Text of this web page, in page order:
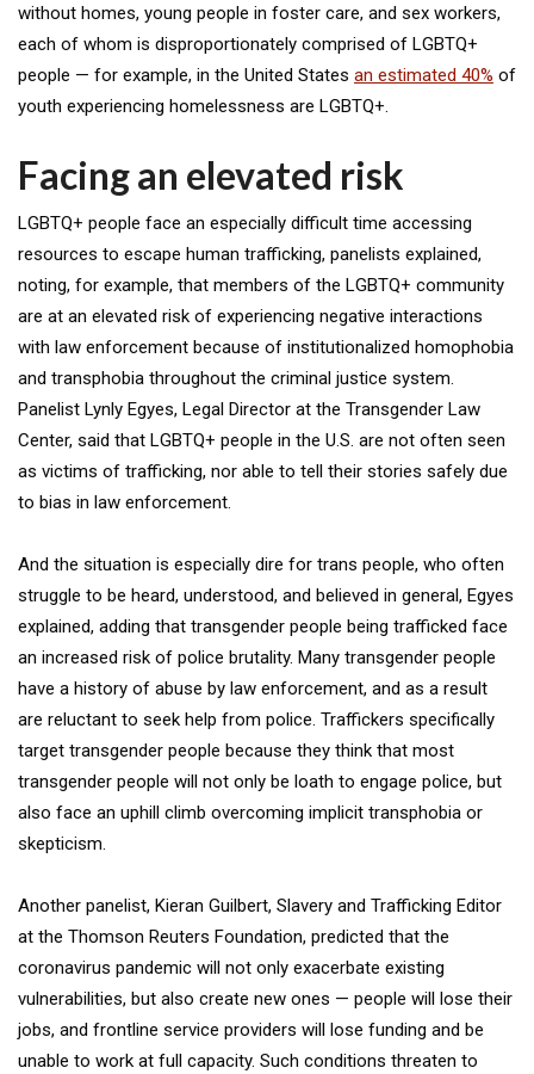
without homes, young people in foster care, and sex workers,
each of whom is disproportionately comprised of LGBTQ+
people — for example, in the United States an estimated 40% of
youth experiencing homelessness are LGBTQ+.
Facing an elevated risk
LGBTQ+ people face an especially difficult time accessing
resources to escape human trafficking, panelists explained,
noting, for example, that members of the LGBTQ+ community
are at an elevated risk of experiencing negative interactions
with law enforcement because of institutionalized homophobia
and transphobia throughout the criminal justice system.
Panelist Lynly Egyes, Legal Director at the Transgender Law
Center, said that LGBTQ+ people in the U.S. are not often seen
as victims of trafficking, nor able to tell their stories safely due
to bias in law enforcement.
And the situation is especially dire for trans people, who often
struggle to be heard, understood, and believed in general, Egyes
explained, adding that transgender people being trafficked face
an increased risk of police brutality. Many transgender people
have a history of abuse by law enforcement, and as a result
are reluctant to seek help from police. Traffickers specifically
target transgender people because they think that most
transgender people will not only be loath to engage police, but
also face an uphill climb overcoming implicit transphobia or
skepticism.
Another panelist, Kieran Guilbert, Slavery and Trafficking Editor
at the Thomson Reuters Foundation, predicted that the
coronavirus pandemic will not only exacerbate existing
vulnerabilities, but also create new ones — people will lose their
jobs, and frontline service providers will lose funding and be
unable to work at full capacity. Such conditions threaten to